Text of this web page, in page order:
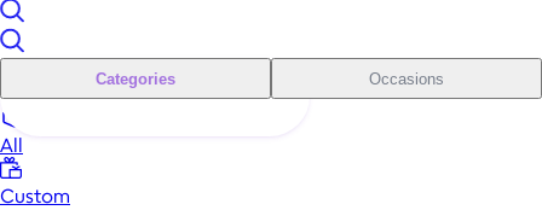
Categories Occasions
All
Custom